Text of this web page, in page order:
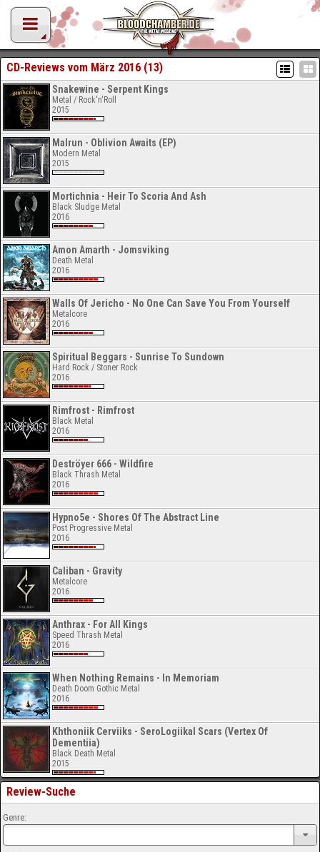
CD-Reviews vom März 2016 (13)
Snakewine - Serpent Kings
Metal / Rock'n'Roll
2015
Malrun - Oblivion Awaits (EP)
Modern Metal
2015
Mortichnia - Heir To Scoria And Ash
Black Sludge Metal
2016
Amon Amarth - Jomsviking
Death Metal
2016
Walls Of Jericho - No One Can Save You From Yourself
Metalcore
2016
Spiritual Beggars - Sunrise To Sundown
Hard Rock / Stoner Rock
2016
Rimfrost - Rimfrost
Black Metal
2016
Deströyer 666 - Wildfire
Black Thrash Metal
2016
Hypno5e - Shores Of The Abstract Line
Post Progressive Metal
2016
Caliban - Gravity
Metalcore
2016
Anthrax - For All Kings
Speed Thrash Metal
2016
When Nothing Remains - In Memoriam
Death Doom Gothic Metal
2016
Khthoniik Cerviiks - SeroLogiikal Scars (Vertex Of
Dementiia)
Black Death Metal
2015
Review-Suche
Genre: